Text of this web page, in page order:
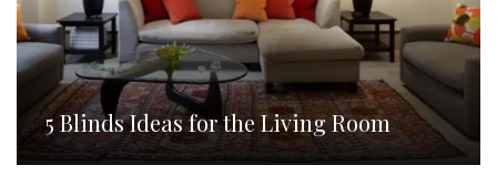
5 Blinds Ideas for the Living Room